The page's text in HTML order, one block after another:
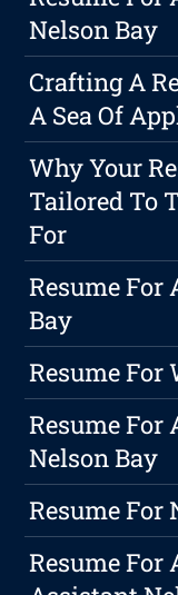
Nelson Bay
Crafting A
A Sea Of
Why Your
Tailored To
For
Resume For
Bay
Resume For
Resume
Nelson Bay
Resume For
Resume